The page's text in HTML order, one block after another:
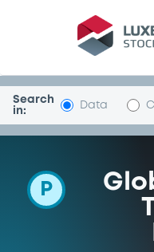
Search
in:
Data
P